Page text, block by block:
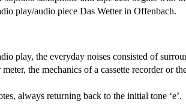
play/audio piece Das Wetter in Offenbach.
play, the everyday noises consisted of
the mechanics of a cassette recorder or
always returning back to the initial tone ‘e’.